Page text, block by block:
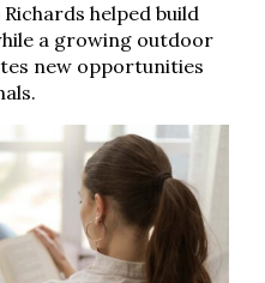
helped build
a growing outdoor
new opportunities